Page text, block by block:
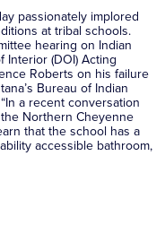
passionately implored
at tribal schools.
hearing on Indian
(DOI) Acting
Roberts on his failure
Bureau of Indian
a recent conversation
Northern Cheyenne
that the school has a
accessible bathroom,